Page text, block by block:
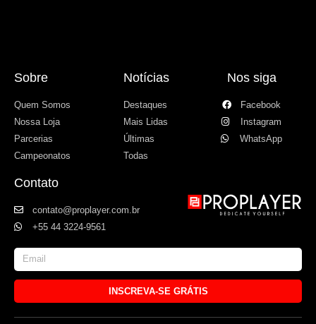
Sobre
Quem Somos
Nossa Loja
Parcerias
Campeonatos
Notícias
Destaques
Mais Lidas
Últimas
Todas
Nos siga
Facebook
Instagram
WhatsApp
Contato
contato@proplayer.com.br
+55 44 3224-9561
INSCREVA-SE GRÁTIS